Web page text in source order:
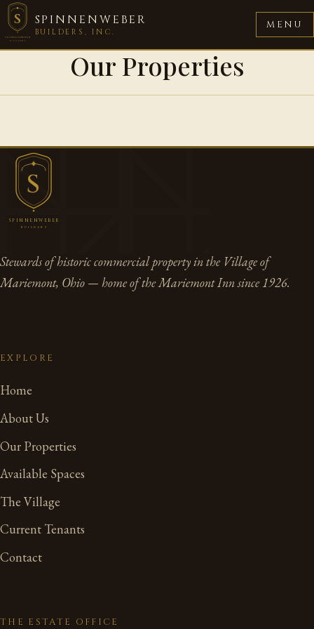
S
SPINNENWEBER
BUILDERS
SPINNENWEBER
BUILDERS, INC.
MENU
Our Properties
S
SPINNENWEBER
BUILDERS
Stewards of historic commercial property in the Village of
Mariemont, Ohio — home of the Mariemont Inn since 1926.
EXPLORE
Home
About Us
Our Properties
Available Spaces
The Village
Current Tenants
Contact
THE ESTATE OFFICE